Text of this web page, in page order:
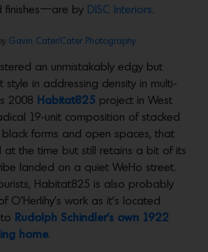
finishes—are by DISC Interiors.
Gavin Cater/Cater Photography
an unmistakably edgy but
style in addressing density in multi-
2008 Habitat825 project in West
19-unit composition of stacked
forms and open spaces, that
at the time but still retains a bit of its
landed on a quiet WeHo street.
Habitat825 is also probably
O’Herlihy’s work as it’s located
Rudolph Schindler’s own 1922
home.